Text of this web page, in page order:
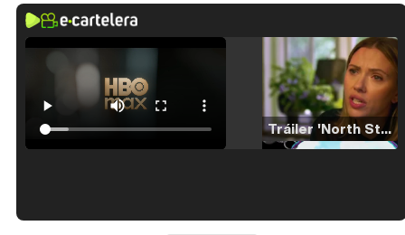
Tráiler 'North Star' (2023)